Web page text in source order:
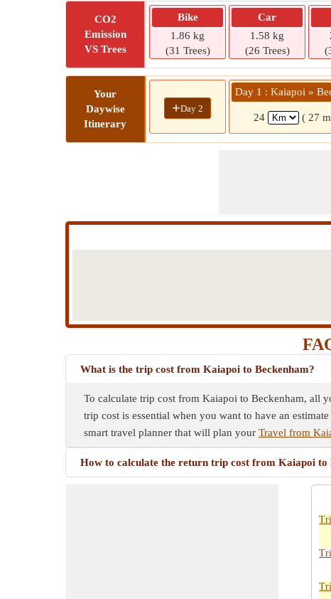
CO2
Emission
VS Trees
Bike
1.86 kg
(31 Trees)
Car
1.58 kg
(26 Trees)
Your
Daywise
Itinerary
+Day 2
Day 1 : Kaiapoi »
24 ( 27
What is the trip cost from Kaiapoi to Beckenham?
To calculate trip cost from Kaiapoi to Beckenham, all
trip cost is essential when you want to have an
smart travel planner that will plan your Travel from
How to calculate the return trip cost from Kaiapoi to